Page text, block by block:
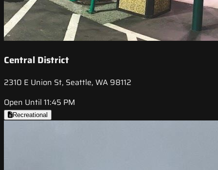
Central District
2310 E Union St, Seattle, WA 98112
Open Until 11:45 PM
Recreational